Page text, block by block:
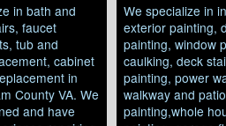
in bath and
faucet
tub and
cabinet
in
County VA. We
and have
We specialize in
exterior painting,
painting, window
caulking, deck
painting, power
walkway and patio
painting,whole